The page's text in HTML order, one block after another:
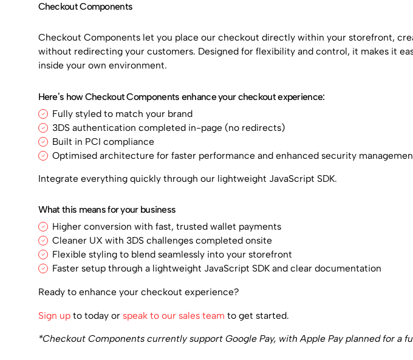
Checkout Components
Checkout Components let you place our checkout directly within your storefront,
without redirecting your customers. Designed for flexibility and control, it makes it
inside your own environment.
Here’s how Checkout Components enhance your checkout experience:
Fully styled to match your brand
3DS authentication completed in-page (no redirects)
Built in PCI compliance
Optimised architecture for faster performance and enhanced security
Integrate everything quickly through our lightweight JavaScript SDK.
What this means for your business
Higher conversion with fast, trusted wallet payments
Cleaner UX with 3DS challenges completed onsite
Flexible styling to blend seamlessly into your storefront
Faster setup through a lightweight JavaScript SDK and clear documentation
Ready to enhance your checkout experience?
Sign upto today or speak to our sales team to get started.
*Checkout Components currently support Google Pay, with Apple Pay planned for a